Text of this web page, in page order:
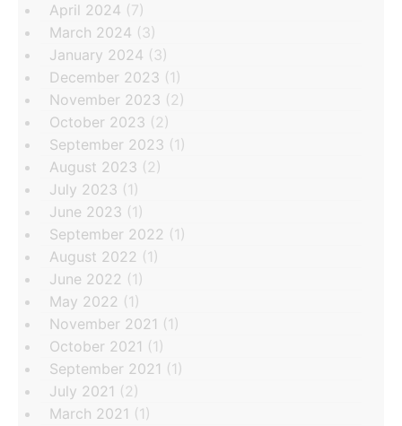
April 2024 (7)
March 2024 (3)
January 2024 (3)
December 2023 (1)
November 2023 (2)
October 2023 (2)
September 2023 (1)
August 2023 (2)
July 2023 (1)
June 2023 (1)
September 2022 (1)
August 2022 (1)
June 2022 (1)
May 2022 (1)
November 2021 (1)
October 2021 (1)
September 2021 (1)
July 2021 (2)
March 2021 (1)